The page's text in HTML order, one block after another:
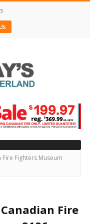
Fire Fighters Museum
Fire